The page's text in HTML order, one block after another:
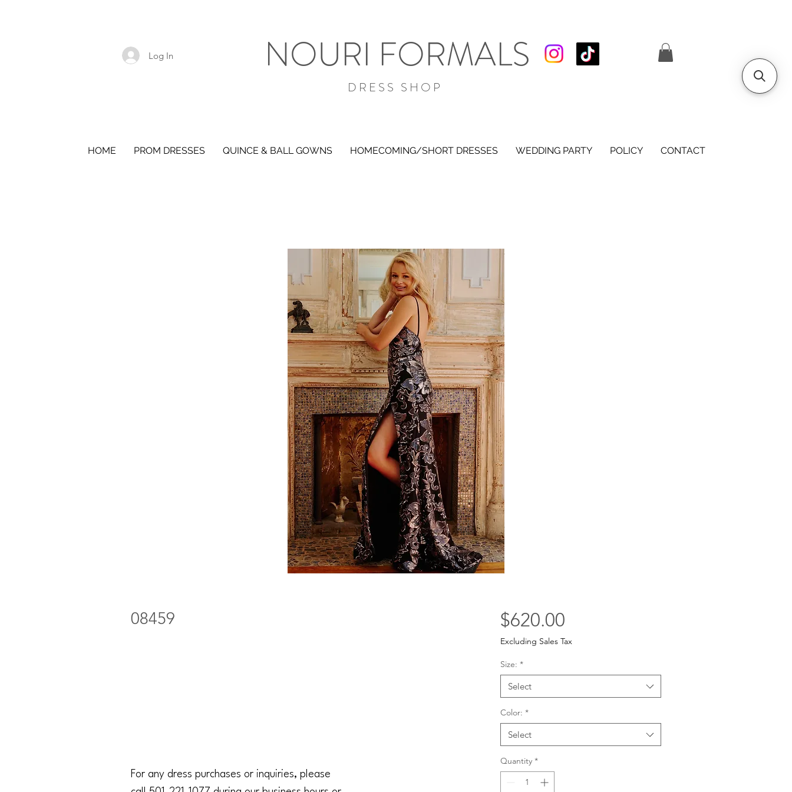
Log In NOURI FORMALS
DRESS SHOP
HOME PROM DRESSES QUINCE & BALL GOWNS HOMECOMING/SHORT DRESSES WEDDING PARTY POLICY CONTACT
08459 $620.00Price
Excluding Sales Tax
Size: *
Select
Color: *
Select
Quantity *
For any dress purchases or inquiries, please